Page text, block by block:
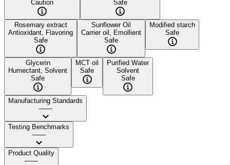
Caution
Safe
Rosemary extract
Antioxidant, Flavoring
Safe
Sunflower Oil
Carrier oil, Emollient
Safe
Modified starch
Safe
Glycerin
Humectant, Solvent
Safe
MCT oil
Safe
Purified Water
Solvent
Safe
Manufacturing Standards
——
Testing Benchmarks
——
Product Quality
——